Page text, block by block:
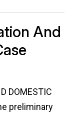
And
DOMESTIC
preliminary